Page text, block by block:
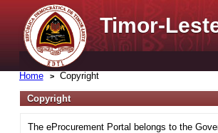
Timor-
Home Copyright
Copyright
The eProcurement Portal belongs to the